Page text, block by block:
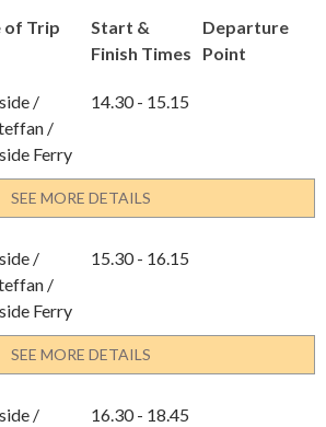
of Trip
Start &
Finish Times
Departure
Point
/
/
Ferry
14.30 - 15.15
SEE MORE DETAILS
/
/
Ferry
15.30 - 16.15
SEE MORE DETAILS
/
16.30 - 18.45